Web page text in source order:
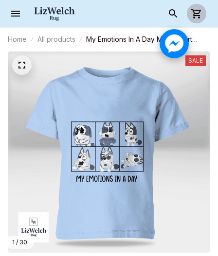
Home All products
My Emotions In A Day Muffin Shirt
(Black Text) - Kid Shirt (Sizes For 1-8
1 / 30
SALE